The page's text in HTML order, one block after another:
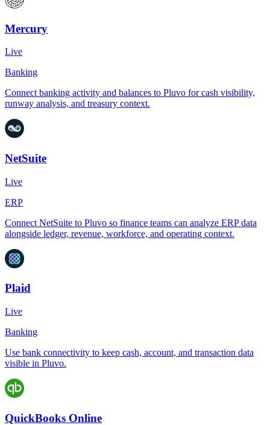
Mercury
Live
Banking
Connect banking activity and balances to Pluvo for cash visibility,
runway analysis, and treasury context.
NetSuite
Live
ERP
Connect NetSuite to Pluvo so finance teams can analyze ERP data
alongside ledger, revenue, workforce, and operating context.
Plaid
Live
Banking
Use bank connectivity to keep cash, account, and transaction data
visible in Pluvo.
QuickBooks Online